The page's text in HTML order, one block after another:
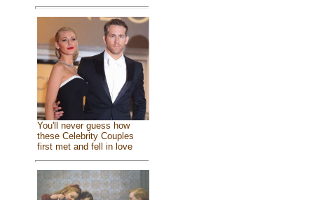
You'll never guess how
these Celebrity Couples
first met and fell in love